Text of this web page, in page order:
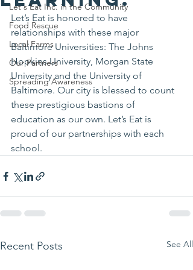
Let's Eat Inc. in the Community
Food Rescue
Local Farms
Our Partners
Spreading Awareness
Let’s Eat is honored to have
relationships with these major
Baltimore Universities: The Johns
Hopkins University, Morgan State
University and the University of
Baltimore. Our city is blessed to count
these prestigious bastions of
education as our own. Let’s Eat is
proud of our partnerships with each
school.
Recent Posts See All